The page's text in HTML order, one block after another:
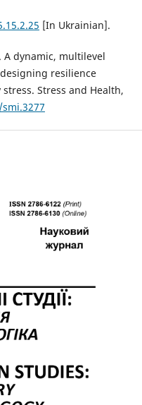
[In Ukrainian].
A dynamic, multilevel
resilience
Stress and Health,